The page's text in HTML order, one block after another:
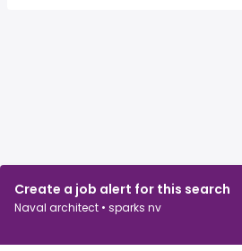
Create a job alert for this search
Naval architect • sparks nv